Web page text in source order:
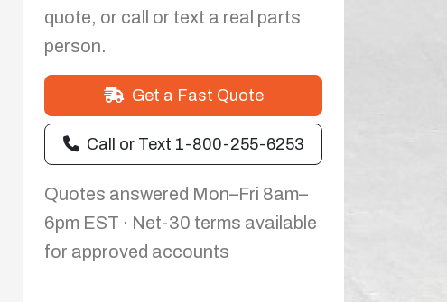
quote, or call or text a real parts
person.
Get a Fast Quote
Call or Text 1-800-255-6253
Quotes answered Mon–Fri 8am–
6pm EST · Net-30 terms available
for approved accounts